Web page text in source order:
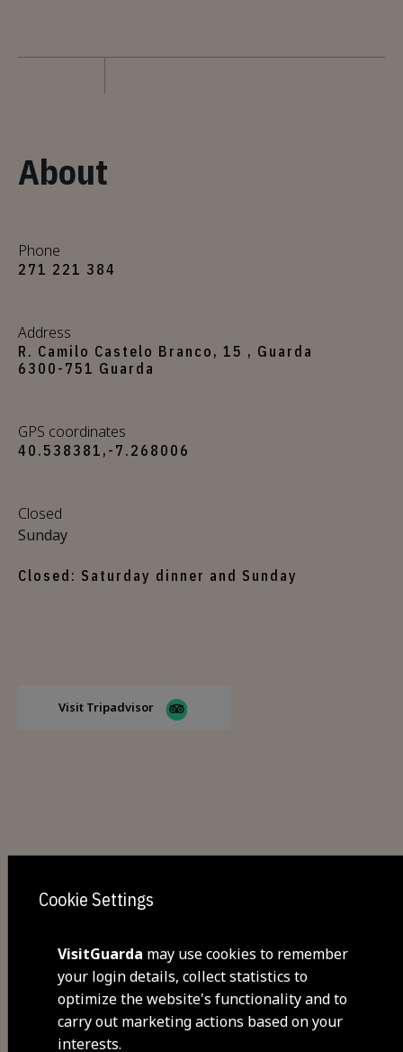
About
Phone
271 221 384
Address
R. Camilo Castelo Branco, 15 , Guarda
6300-751 Guarda
GPS coordinates
40.538381,-7.268006
Closed
Sunday
Closed: Saturday dinner and Sunday
Visit Tripadvisor
Share
You may also be interested
Cookie Settings
VisitGuarda may use cookies to remember
your login details, collect statistics to
optimize the website's functionality and to
carry out marketing actions based on your
interests.